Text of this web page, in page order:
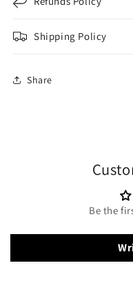
Shipping Policy
Share
Be the